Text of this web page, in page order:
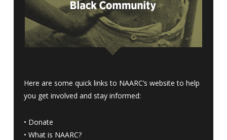
Here are some quick links to NAARC’s website to help
you get involved and stay informed:
• Donate
• What is NAARC?